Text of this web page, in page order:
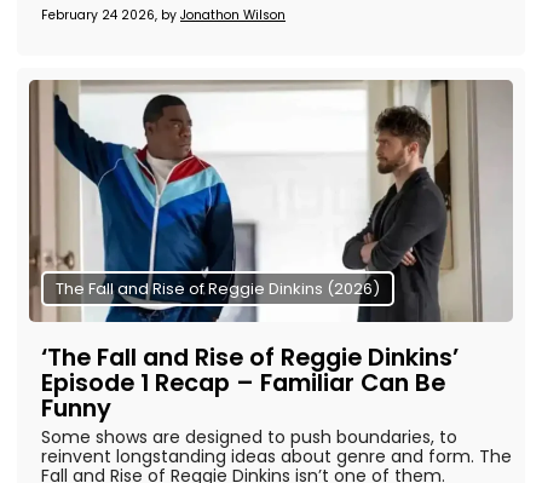
February 24 2026, by Jonathon Wilson
The Fall and Rise of Reggie Dinkins (2026)
‘The Fall and Rise of Reggie Dinkins’
Episode 1 Recap – Familiar Can Be
Funny
Some shows are designed to push boundaries, to
reinvent longstanding ideas about genre and form. The
Fall and Rise of Reggie Dinkins isn’t one of them.